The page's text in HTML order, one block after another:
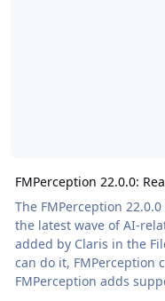
FMPerception 22.0.0:
The FMPerception
the latest wave of AI-
added by Claris in the
can do it, FMPerception
FMPerception adds